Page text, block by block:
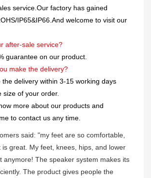
service.Our factory has gained
IP65&IP66.And welcome to visit our
after-sale service?
guarantee on our product.
make the delivery?
the delivery within 3-15 working days
size of your order.
more about our products and
to contact us any time.
said: "my feet are so comfortable,
great. My feet, knees, hips, and lower
anymore! The speaker system makes its
The product gives people the